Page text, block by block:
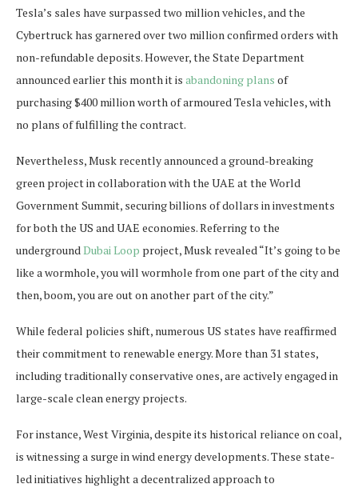
Tesla’s sales have surpassed two million vehicles, and the
Cybertruck has garnered over two million confirmed orders with
non-refundable deposits. However, the State Department
announced earlier this month it is abandoning plans of
purchasing $400 million worth of armoured Tesla vehicles, with
no plans of fulfilling the contract.
Nevertheless, Musk recently announced a ground-breaking
green project in collaboration with the UAE at the World
Government Summit, securing billions of dollars in investments
for both the US and UAE economies. Referring to the
undergroundDubai Loop project, Musk revealed “It’s going to be
like a wormhole, you will wormhole from one part of the city and
then, boom, you are out on another part of the city.”
While federal policies shift, numerous US states have reaffirmed
their commitment to renewable energy. More than 31 states,
including traditionally conservative ones, are actively engaged in
large-scale clean energy projects.
For instance, West Virginia, despite its historical reliance on coal,
is witnessing a surge in wind energy developments. These state-
led initiatives highlight a decentralized approach to